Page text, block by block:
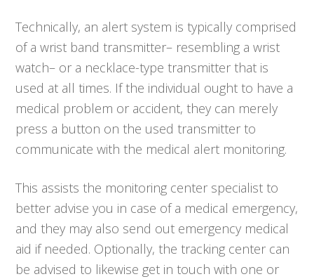
Technically, an alert system is typically comprised
of a wrist band transmitter– resembling a wrist
watch– or a necklace-type transmitter that is
used at all times. If the individual ought to have a
medical problem or accident, they can merely
press a button on the used transmitter to
communicate with the medical alert monitoring.
This assists the monitoring center specialist to
better advise you in case of a medical emergency,
and they may also send out emergency medical
aid if needed. Optionally, the tracking center can
be advised to likewise get in touch with one or